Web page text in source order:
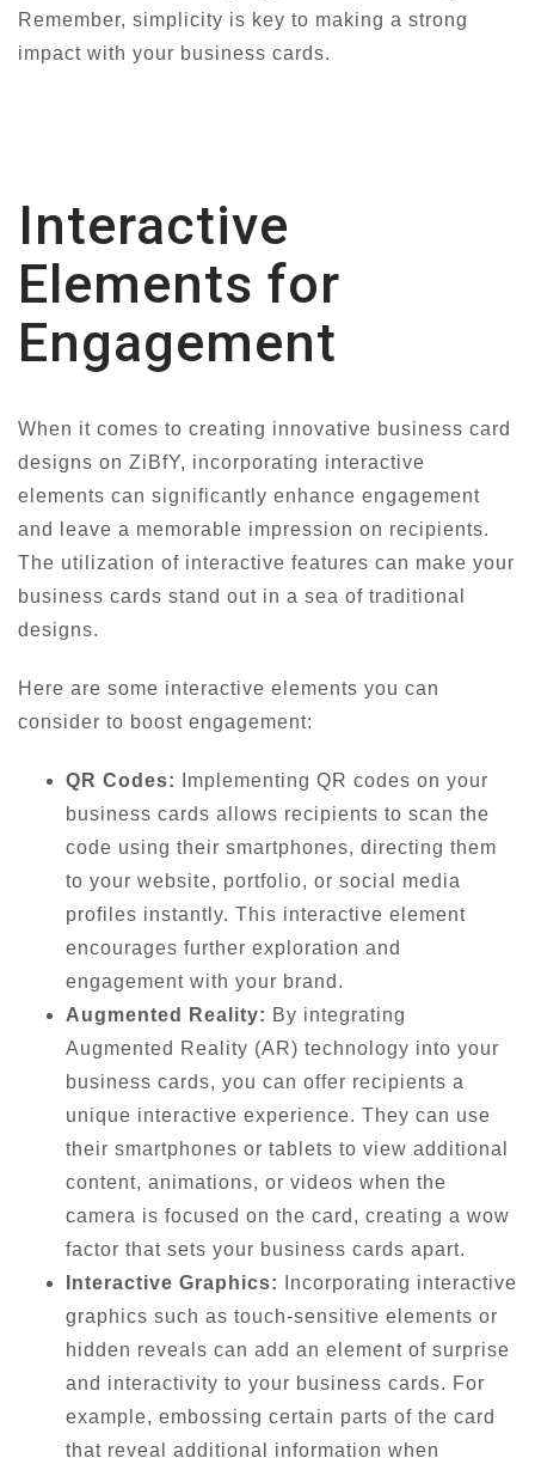
Remember, simplicity is key to making a strong
impact with your business cards.
Interactive
Elements for
Engagement
When it comes to creating innovative business card
designs on ZiBfY, incorporating interactive
elements can significantly enhance engagement
and leave a memorable impression on recipients.
The utilization of interactive features can make your
business cards stand out in a sea of traditional
designs.
Here are some interactive elements you can
consider to boost engagement:
QR Codes:
Implementing QR codes on your
business cards allows recipients to scan the
code using their smartphones, directing them
to your website, portfolio, or social media
profiles instantly. This interactive element
encourages further exploration and
engagement with your brand.
Augmented Reality: By integrating
Augmented Reality (AR) technology into your
business cards, you can offer recipients a
unique interactive experience. They can use
their smartphones or tablets to view additional
content, animations, or videos when the
camera is focused on the card, creating a wow
factor that sets your business cards apart.
Interactive Graphics:
Incorporating interactive
graphics such as touch-sensitive elements or
hidden reveals can add an element of surprise
and interactivity to your business cards. For
example, embossing certain parts of the card
that reveal additional information when